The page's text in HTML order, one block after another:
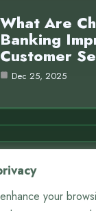
your
What Are
Banking
Customer
Dec 25, 2025